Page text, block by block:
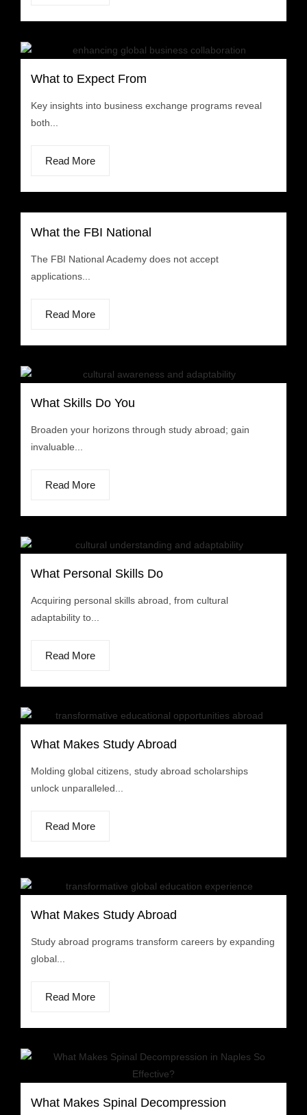
What to Expect From
Key insights into business exchange programs reveal
both...
Read More
What the FBI National
The FBI National Academy does not accept
applications...
Read More
What Skills Do You
Broaden your horizons through study abroad; gain
invaluable...
Read More
What Personal Skills Do
Acquiring personal skills abroad, from cultural
adaptability to...
Read More
What Makes Study Abroad
Molding global citizens, study abroad scholarships
unlock unparalleled...
Read More
What Makes Study Abroad
Study abroad programs transform careers by expanding
global...
Read More
What Makes Spinal Decompression